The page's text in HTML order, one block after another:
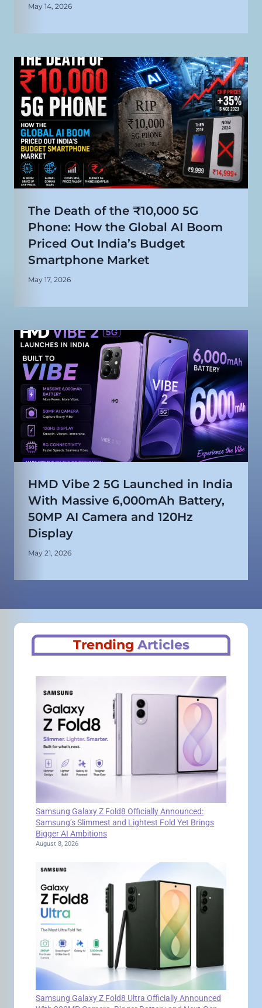
May 14, 2026
The Death of the ₹10,000 5G
Phone: How the Global AI Boom
Priced Out India’s Budget
Smartphone Market
May 17, 2026
HMD Vibe 2 5G Launched in India
With Massive 6,000mAh Battery,
50MP AI Camera and 120Hz
Display
May 21, 2026
Trending Articles
Samsung Galaxy Z Fold8 Officially Announced:
Samsung’s Slimmest and Lightest Fold Yet Brings
Bigger AI Ambitions
August 8, 2026
Samsung Galaxy Z Fold8 Ultra Officially Announced